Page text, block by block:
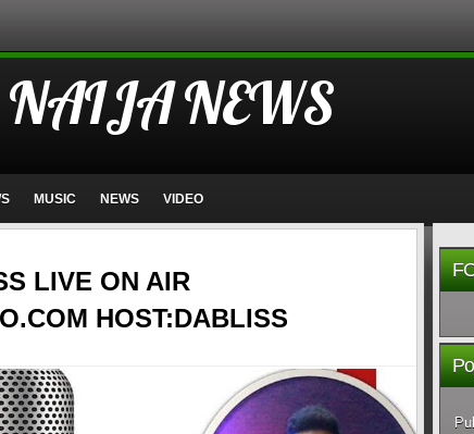
NAIJA NEWS
MUSIC NEWS VIDEO
LIVE ON AIR
HOST:DABLISS